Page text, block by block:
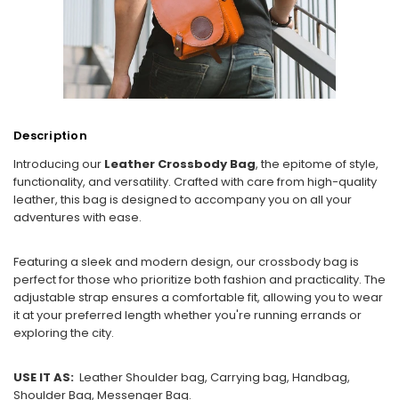
Description
Introducing our Leather Crossbody Bag, the epitome of style,
functionality, and versatility. Crafted with care from high-quality
leather, this bag is designed to accompany you on all your
adventures with ease.
Featuring a sleek and modern design, our crossbody bag is
perfect for those who prioritize both fashion and practicality. The
adjustable strap ensures a comfortable fit, allowing you to wear
it at your preferred length whether you're running errands or
exploring the city.
USE IT AS: Leather Shoulder bag, Carrying bag, Handbag,
Shoulder Bag, Messenger Bag.